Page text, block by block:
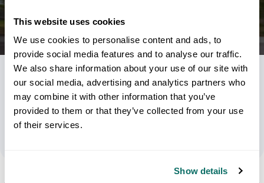
This website uses cookies
We use cookies to personalise content and ads, to
provide social media features and to analyse our traffic.
We also share information about your use of our site with
our social media, advertising and analytics partners who
may combine it with other information that you’ve
provided to them or that they’ve collected from your use
of their services.
Show details
USPS Priority Mail Vs Media Mail Vs Flat
Rate: Understanding The Tradeoffs
June 2, 2026